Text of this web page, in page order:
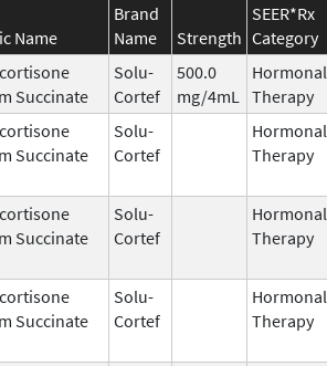
Name
Brand
Name
Strength
SEER*Rx
Category
Succinate
Solu-
Cortef
500.0
mg/4mL
Hormonal
Therapy
Succinate
Solu-
Cortef
Hormonal
Therapy
Succinate
Solu-
Cortef
Hormonal
Therapy
Succinate
Solu-
Cortef
Hormonal
Therapy